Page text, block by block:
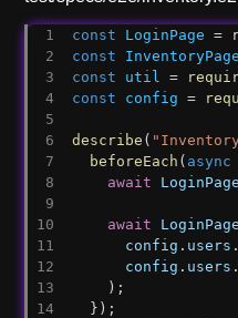
const LoginPage =
const
InventoryPage
const
util =
const
config =
describe (
beforeEach ( async
await
LoginPage
await LoginPage
config . users .
config . users .
    );
  });